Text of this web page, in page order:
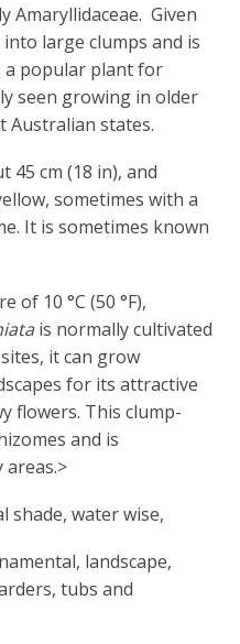
Amaryllidaceae. Given
large clumps and is
a popular plant for
seen growing in older
Australian states.
cm (18 in), and
sometimes with a
It is sometimes known
of 10 °C (50 °F),
is normally cultivated
it can grow
for its attractive
flowers. This clump-
and is
shade, water wise,
landscape,
tubs and